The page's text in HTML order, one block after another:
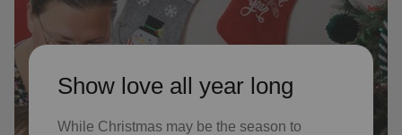
Show love all year long
While Christmas may be the season to